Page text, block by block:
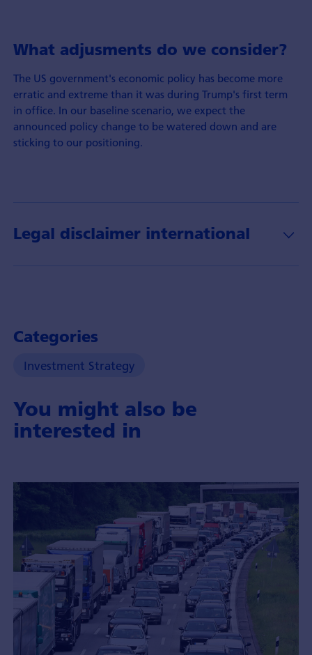
What adjusments do we consider?
The US government's economic policy has become more
erratic and extreme than it was during Trump's first term
in office. In our baseline scenario, we expect the
announced policy change to be watered down and are
sticking to our positioning.
Legal disclaimer international
Categories
Investment Strategy
You might also be
interested in